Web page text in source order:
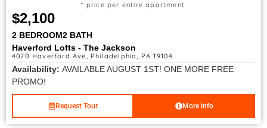
$2,100
* price per entire apartment
2 BEDROOM2 BATH
Haverford Lofts - The Jackson
4070 Haverford Ave, Philadelphia, PA 19104
Availability: AVAILABLE AUGUST 1ST! ONE MORE FREE
PROMO!
Request Tour More info